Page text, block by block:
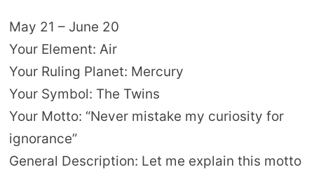
May 21 – June 20
Your Element: Air
Your Ruling Planet: Mercury
Your Symbol: The Twins
Your Motto: “Never mistake my curiosity for
ignorance”
General Description: Let me explain this motto